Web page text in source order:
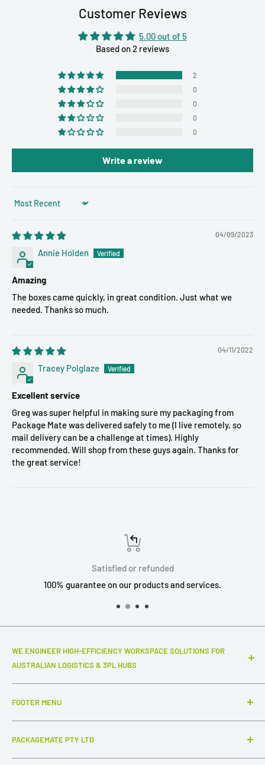
Customer Reviews
5.00 out of 5
Based on 2 reviews
2
0
0
0
0
Write a review
Sort by
04/09/2023
Annie Holden
Amazing
The boxes came quickly, in great condition. Just what we
needed. Thanks so much.
04/11/2022
Tracey Polglaze
Excellent service
Greg was super helpful in making sure my packaging from
Package Mate was delivered safely to me (I live remotely, so
mail delivery can be a challenge at times). Highly
recommended. Will shop from these guys again. Thanks for
the great service!
Satisfied or refunded
100% guarantee on our products and services.
WE ENGINEER HIGH-EFFICIENCY WORKSPACE SOLUTIONS FOR
AUSTRALIAN LOGISTICS & 3PL HUBS
that truly make a difference to your daily throughput. We
specialize in industrial-grade packing stations, advanced
ESD workstations, and connected inter-station flow
FOOTER MENU
Search
FAQ
Collections
PACKAGEMATE PTY LTD